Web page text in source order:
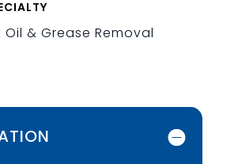
& Grease Removal